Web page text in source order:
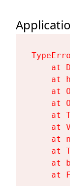
at
at
at
at
at
at
at
at
at
at